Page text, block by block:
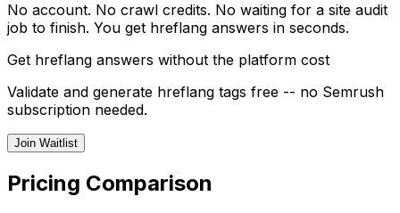
No account. No crawl credits. No waiting for a site audit
job to finish. You get hreflang answers in seconds.
Get hreflang answers without the platform cost
Validate and generate hreflang tags free -- no Semrush
subscription needed.
Join Waitlist
Pricing Comparison